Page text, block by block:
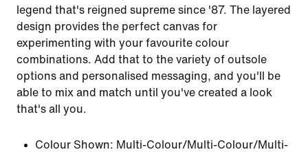
legend that's reigned supreme since '87. The layered
design provides the perfect canvas for
experimenting with your favourite colour
combinations. Add that to the variety of outsole
options and personalised messaging, and you'll be
able to mix and match until you've created a look
that's all you.
Colour Shown: Multi-Colour/Multi-Colour/Multi-